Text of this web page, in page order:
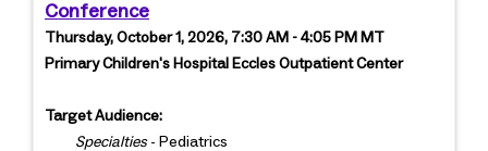
Conference
Thursday, October 1, 2026, 7:30 AM - 4:05 PM MT
Primary Children's Hospital Eccles Outpatient Center
Target Audience:
Specialties- Pediatrics